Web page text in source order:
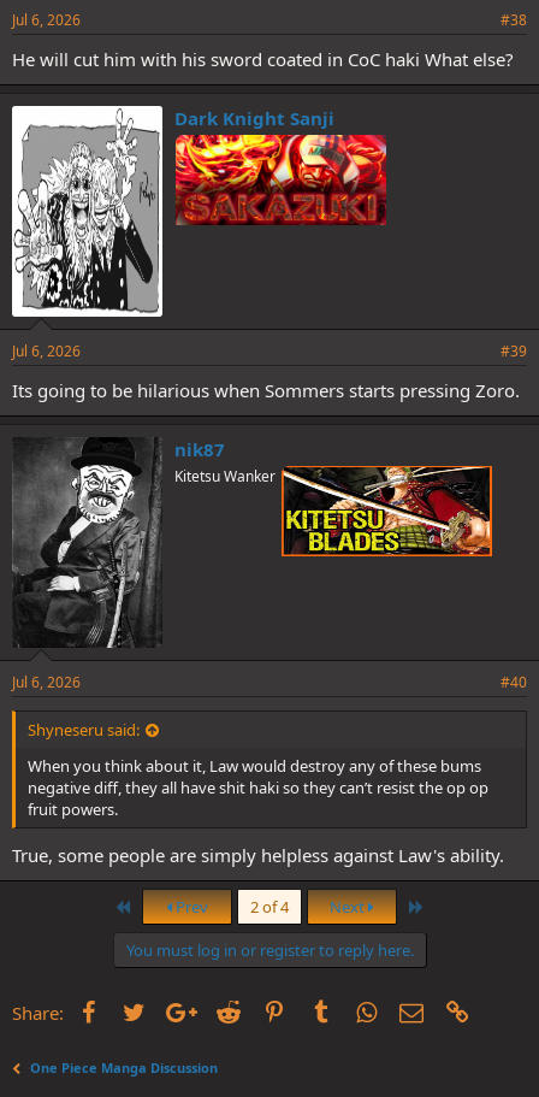
Jul 6, 2026 #38
He will cut him with his sword coated in CoC haki What else?
Dark Knight Sanji
Jul 6, 2026 #39
Its going to be hilarious when Sommers starts pressing Zoro.
nik87
Kitetsu Wanker
Jul 6, 2026 #40
Shyneseru said:
When you think about it, Law would destroy any of these bums
negative diff, they all have shit haki so they can’t resist the op op
fruit powers.
True, some people are simply helpless against Law's ability.
First Prev 2 of 4 Next
You must log in or register to reply here.
Share: FacebookTwitterGoogle+
Reddit PinterestTumblrWhatsApp
Email
One Piece Manga Discussion